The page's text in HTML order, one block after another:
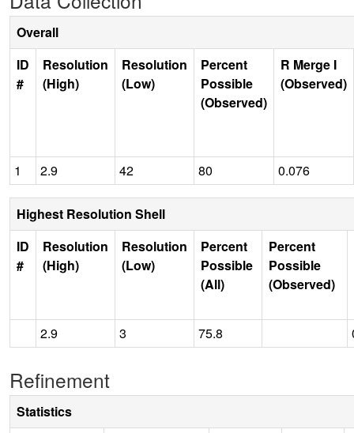
Overall
ID
#
Resolution
(High)
Resolution
(Low)
Percent
Possible
(Observed)
R Merge I
(Observed)
1 2.9 42 80 0.076
Highest Resolution Shell
ID
#
Resolution
(High)
Resolution
(Low)
Percent
Possible
(All)
Percent
Possible
(Observed)
2.9 3 75.8
Refinement
Statistics